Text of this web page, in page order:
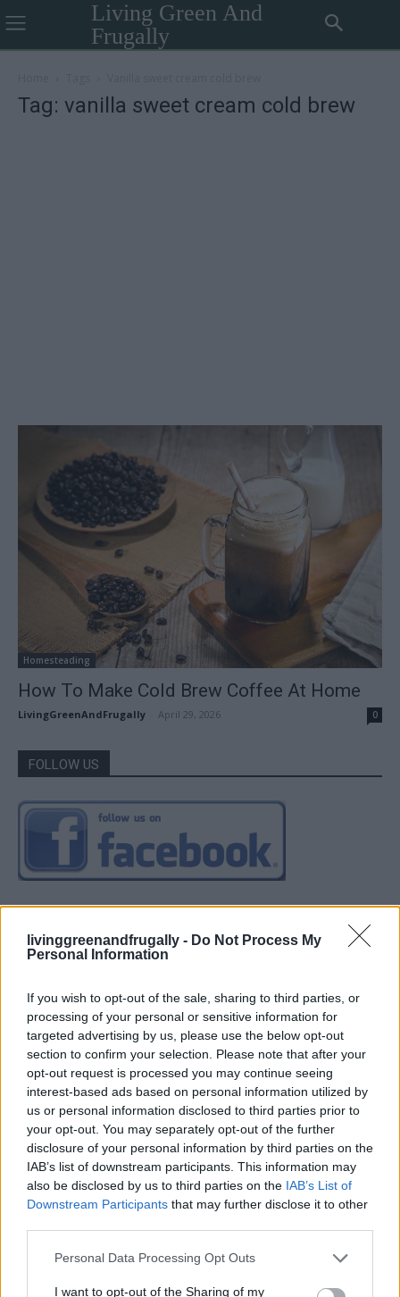
livinggreenandfrugally - Do Not Process My
Personal Information
If you wish to opt-out of the sale, sharing to third parties, or
processing of your personal or sensitive information for
targeted advertising by us, please use the below opt-out
section to confirm your selection. Please note that after your
opt-out request is processed you may continue seeing
interest-based ads based on personal information utilized by
us or personal information disclosed to third parties prior to
your opt-out. You may separately opt-out of the further
disclosure of your personal information by third parties on the
IAB’s list of downstream participants. This information may
also be disclosed by us to third parties on the IAB’s List of
Downstream Participants that may further disclose it to other
Personal Data Processing Opt Outs
I want to opt-out of the Sharing of my
Living Green And
Frugally
Tag: vanilla sweet cream cold brew
Homesteading
How To Make Cold Brew Coffee At Home
LivingGreenAndFrugally April 29, 2026 0
FOLLOW US